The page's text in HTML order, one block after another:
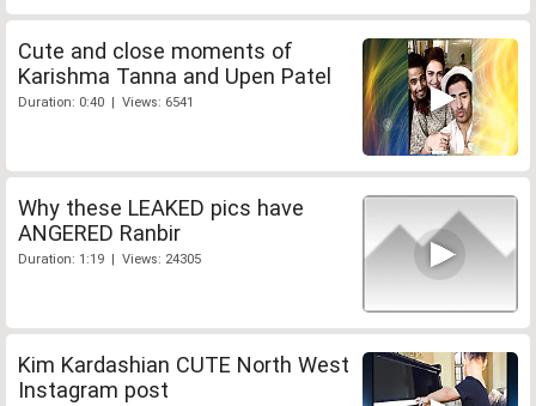
Cute and close moments of
Karishma Tanna and Upen Patel
Duration: 0:40 | Views: 6541
Why these LEAKED pics have
ANGERED Ranbir
Duration: 1:19 | Views: 24305
Kim Kardashian CUTE North West
Instagram post